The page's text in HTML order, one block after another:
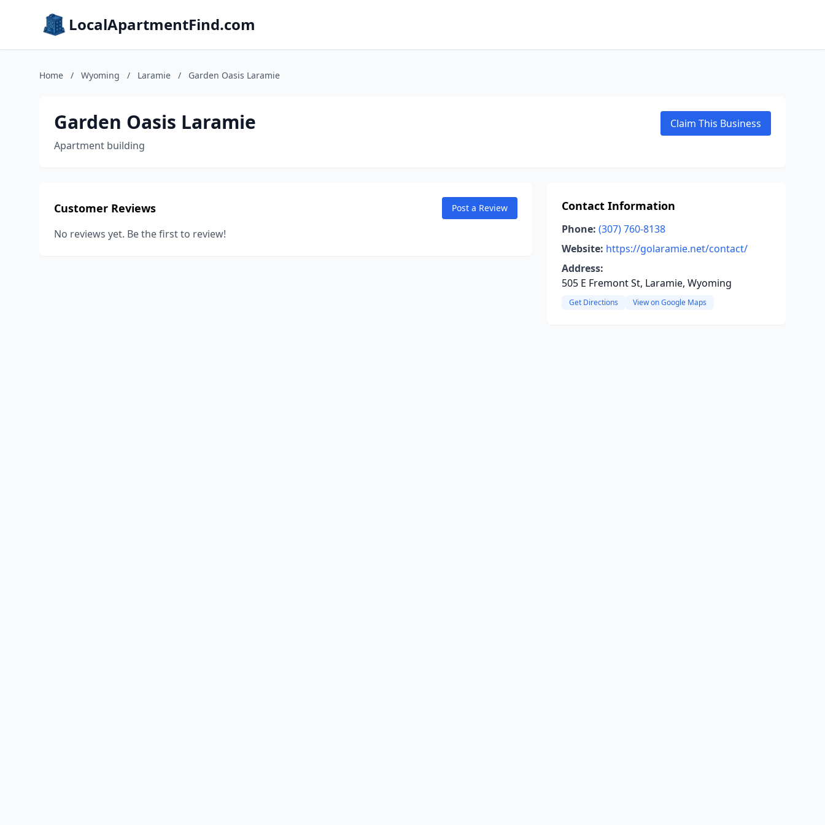
LocalApartmentFind.com
Home / Wyoming / Laramie / Garden Oasis Laramie
Garden Oasis Laramie
Apartment building
Claim This Business
Customer Reviews Post a Review
No reviews yet. Be the first to review!
Contact Information
Phone: (307) 760-8138
Website: https://golaramie.net/contact/
Address:
505 E Fremont St, Laramie, Wyoming
Get Directions View on Google Maps